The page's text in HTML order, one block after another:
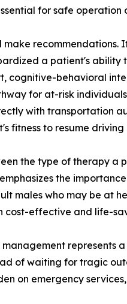
for safe operation
make recommendations.
a patient's ability
cognitive-behavioral
for at-risk
with transportation
fitness to resume driving
the type of therapy a
the
males who may be at
cost-effective and life-
represents
of waiting for tragic
on emergency